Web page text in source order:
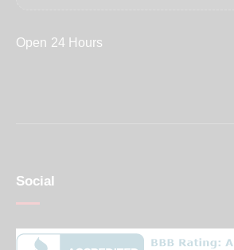
Social
Open 24 Hours